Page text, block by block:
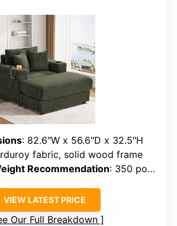
: 82.6″W x 56.6″D x 32.5″H
fabric, solid wood frame
Recommendation: 350 pounds
VIEW LATEST PRICE
Our Full Breakdown